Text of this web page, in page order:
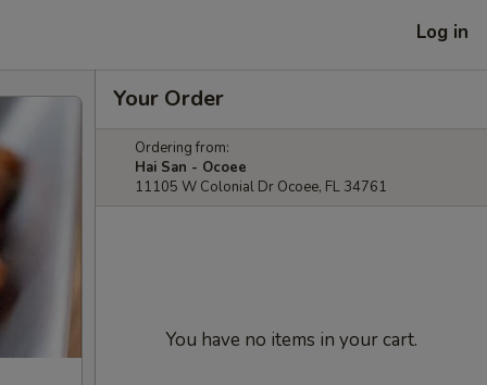
Log in
Your Order
Ordering from:
Hai San - Ocoee
11105 W Colonial Dr Ocoee, FL 34761
You have no items in your cart.